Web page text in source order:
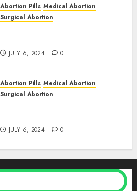
Abortion Pills Medical Abortion
Surgical Abortion
JULY 6, 2024 0
Abortion Pills Medical Abortion
Surgical Abortion
JULY 6, 2024 0